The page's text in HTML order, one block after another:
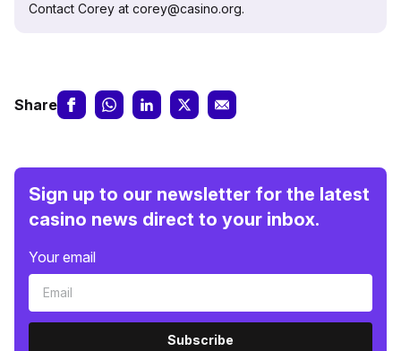
Contact Corey at corey@casino.org.
Share
Sign up to our newsletter for the latest
casino news direct to your inbox.
Your email
Subscribe